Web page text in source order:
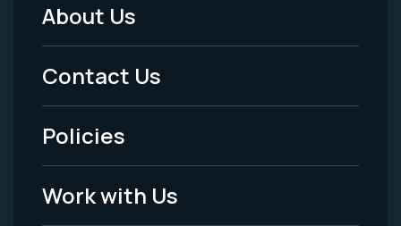
Footer
Menu
-
Legal
About Us
Contact Us
Policies
Work with Us